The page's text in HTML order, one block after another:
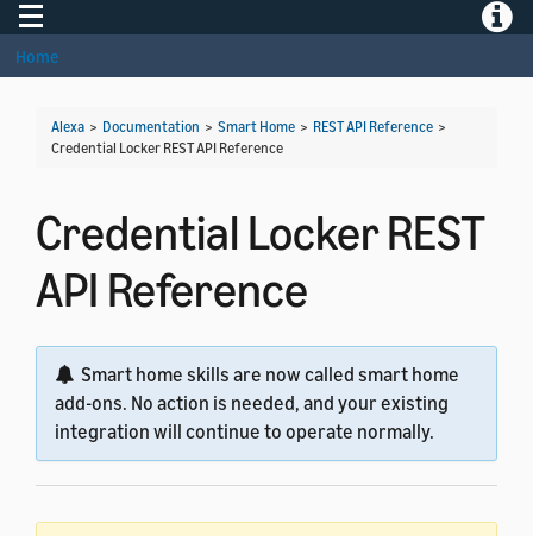
Toggle navigation
Home
Alexa > Documentation > Smart Home > REST API Reference >
Credential Locker REST API Reference
Credential Locker REST
API Reference
Smart home skills are now called smart home
add-ons. No action is needed, and your existing
integration will continue to operate normally.